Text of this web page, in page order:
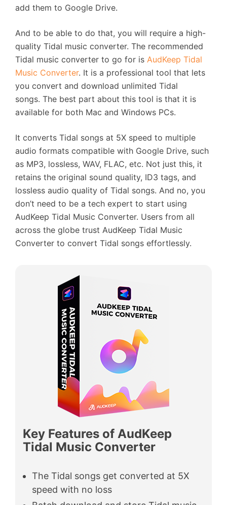
add them to Google Drive.
And to be able to do that, you will require a high-
quality Tidal music converter. The recommended
Tidal music converter to go for is AudKeep Tidal
Music Converter. It is a professional tool that lets
you convert and download unlimited Tidal
songs. The best part about this tool is that it is
available for both Mac and Windows PCs.
It converts Tidal songs at 5X speed to multiple
audio formats compatible with Google Drive, such
as MP3, lossless, WAV, FLAC, etc. Not just this, it
retains the original sound quality, ID3 tags, and
lossless audio quality of Tidal songs. And no, you
don’t need to be a tech expert to start using
AudKeep Tidal Music Converter. Users from all
across the globe trust AudKeep Tidal Music
Converter to convert Tidal songs effortlessly.
Key Features of AudKeep
Tidal Music Converter
The Tidal songs get converted at 5X
speed with no loss